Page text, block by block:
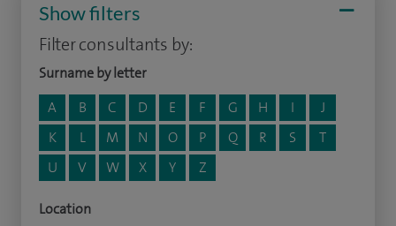
Show filters
Filter consultants by:
Surname by letter
A
B C D E F G H I
J
K
L M N O P Q R S
T
U
V W X Y Z
Location